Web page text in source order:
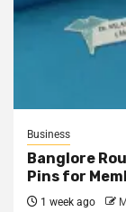
Business
Banglore
Pins for
1 week ago